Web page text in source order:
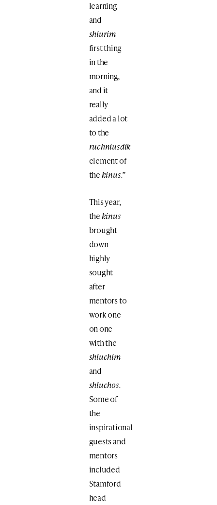
learning
and
shiurim
first thing
in the
morning,
and it
really
added a lot
to the
ruchniusdik
element of
thekinus.”
This year,
thekinus
brought
down
highly
sought
after
mentorsto
work one
on one
with the
shluchim
and
shluchos.
Some of
the
inspirational
guests and
mentors
included
Stamford
head